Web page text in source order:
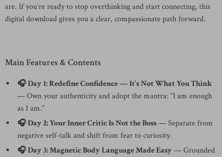
are. If you’re ready to stop overthinking and start connecting, this
digital download gives you a clear, compassionate path forward.
Main Features & Contents
🎧 Day 1: Redefine Confidence — It’s Not What You Think
— Own your authenticity and adopt the mantra: “I am enough
as I am.”
🎧 Day 2: Your Inner Critic Is Not the Boss— Separate from
negative self-talk and shift from fear to curiosity.
🎧 Day 3: Magnetic Body Language Made Easy— Grounded